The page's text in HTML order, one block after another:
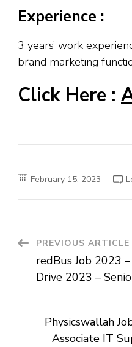
Experience :
3 years’ work
brand marketing
Click Here :
February 15, 2023
Post
Navigation
PREVIOUS ARTICLE
redBus Job 2023
Drive 2023 –
Physicswallah
Associate IT